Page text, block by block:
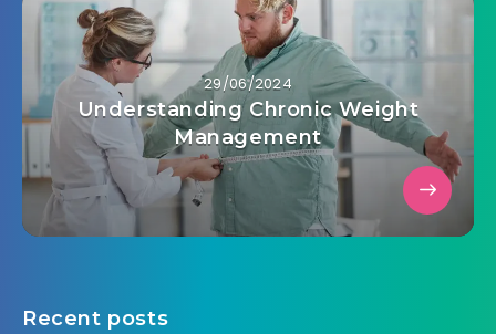
29/06/2024
Understanding Chronic Weight
Management
Recent posts